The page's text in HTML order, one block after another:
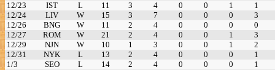
12/23
IST L 11 3 4 0 0 1
1
12/24
LIV W 15 3 7 0 0 0
3
12/26
BNG W 11 2 4 0 0 0
0
12/27
ROM W 21 2 4 0 0 1
3
12/29
NJN W 10 1 3 0 0 1
2
12/31
NYK L 13 2 4 0 0 0
1
1/3
SEO L 14 2 4 0 0 0
1